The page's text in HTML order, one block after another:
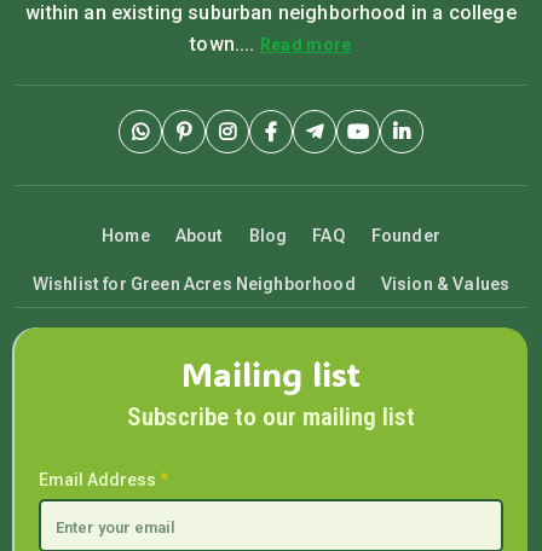
within an existing suburban neighborhood in a college
town.... Read more
Home About Blog FAQ Founder
Wishlist for Green Acres Neighborhood Vision & Values
Mailing list
Subscribe to our mailing list
Email Address *